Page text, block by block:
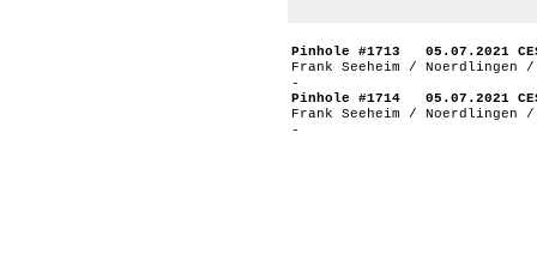
Pinhole #1713 05.07.2021
Frank Seeheim / Noerdlingen /
-
Pinhole #1714 05.07.2021
Frank Seeheim / Noerdlingen /
-